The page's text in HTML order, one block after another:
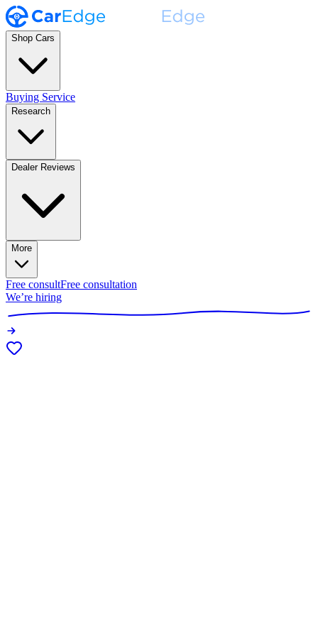
Shop Cars
Buying Service
Research
Dealer Reviews
More
Free consultFree consultation
We’re hiring